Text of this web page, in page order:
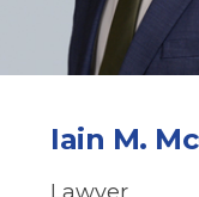
Iain M.